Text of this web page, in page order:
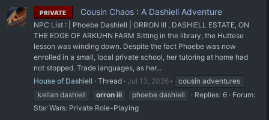
PRIVATE Cousin Chaos : A Dashiell Adventure
NPC List : | Phoebe Dashiell | ORRON III , DASHIELL ESTATE, ON
THE EDGE OF ARKUHN FARM Sitting in the library, the Huttese
lesson was winding down. Despite the fact Phoebe was now
enrolled in a small, local private school, her tutoring at home had
not stopped. Trade languages, as her...
House of Dashiell
Thread Jul 13, 2026
cousin adventures
kellan dashiell
orron iii phoebe dashiell Replies: 6
Forum:
Star Wars: Private Role-Playing